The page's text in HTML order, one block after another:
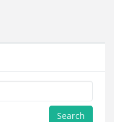
Search